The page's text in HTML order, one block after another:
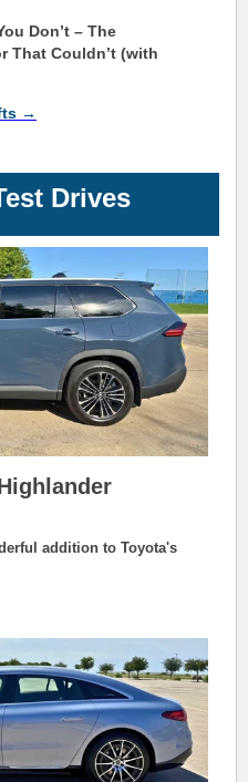
Don’t – The
That Couldn’t (with
→
Drives
addition to Toyota's